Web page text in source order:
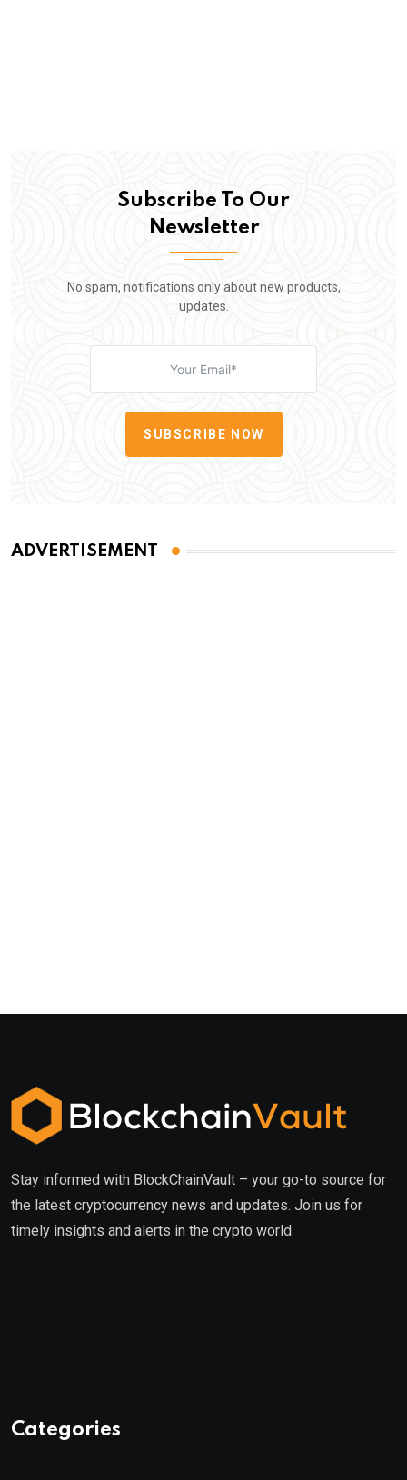
Subscribe To Our
Newsletter
No spam, notifications only about new products,
updates.
SUBSCRIBE NOW
ADVERTISEMENT
Stay informed with BlockChainVault – your go-to source for
the latest cryptocurrency news and updates. Join us for
timely insights and alerts in the crypto world.
Categories